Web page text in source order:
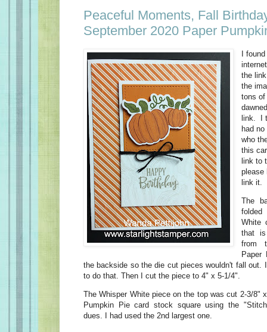
Peaceful Moments, Fall
September 2020 Paper
I
the
the
tons of
link. I
had
who
this
link to
please
link it.
The
folded
White
that
from
the backside so the die cut pieces wouldn't fall out.
to do that. Then I cut the piece to 4" x 5-1/4".
The Whisper White piece on the top was cut 2-3/8"
Pumpkin Pie card stock square using the
dues. I had used the 2nd largest one.